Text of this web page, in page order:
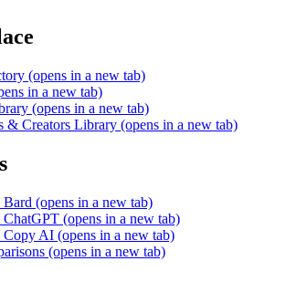
(opens in a new tab)
in a new tab)
(opens in a new tab)
& Creators Library (opens in a new tab)
(opens in a new tab)
(opens in a new tab)
Copy AI (opens in a new tab)
(opens in a new tab)